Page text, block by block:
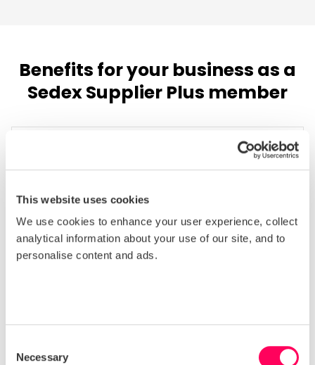
This website uses cookies
We use cookies to enhance your user experience, collect
analytical information about your use of our site, and to
personalise content and ads.
Selection
Necessary
Benefits for your business as a
Sedex Supplier Plus member
Get noticed by buyers
Appear higher in the Sedex Supplier Directory
when buyers are searching for new suppliers
and be the first one they contact.